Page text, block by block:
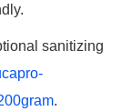
sanitizing
.